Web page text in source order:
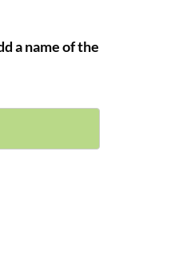
a name of the